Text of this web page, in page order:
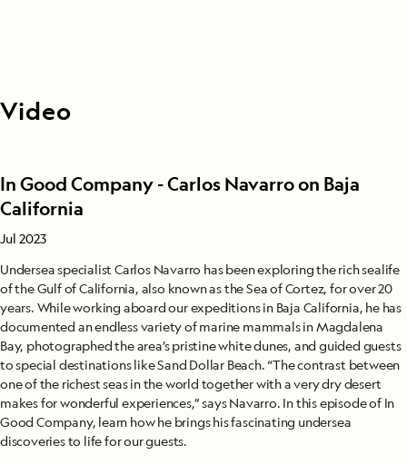
Video
In Good Company - Carlos Navarro on Baja
California
Jul 2023
Undersea specialist Carlos Navarro has been exploring the rich sealife
of the Gulf of California, also known as the Sea of Cortez, for over 20
years. While working aboard our expeditions in Baja California, he has
documented an endless variety of marine mammals in Magdalena
Bay, photographed the area’s pristine white dunes, and guided guests
to special destinations like Sand Dollar Beach. “The contrast between
one of the richest seas in the world together with a very dry desert
makes for wonderful experiences,” says Navarro. In this episode of In
Good Company, learn how he brings his fascinating undersea
discoveries to life for our guests.